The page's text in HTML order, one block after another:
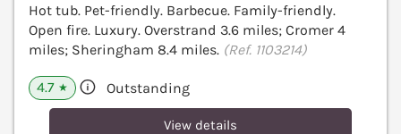
Hot tub. Pet-friendly. Barbecue. Family-friendly.
Open fire. Luxury. Overstrand 3.6 miles; Cromer 4
miles; Sheringham 8.4 miles. (Ref. 1103214)
4.7 ★ Outstanding
View details